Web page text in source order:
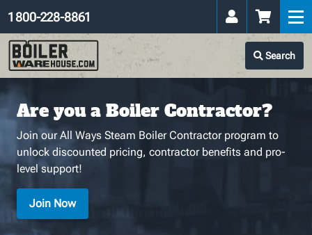
Search
1 800-228-8861
Are you a Boiler Contractor?
Join our All Ways Steam Boiler Contractor program to
unlock discounted pricing, contractor benefits and pro-
level support!
Join Now